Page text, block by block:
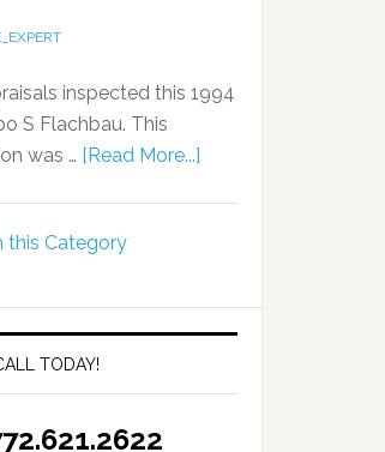
inspected this 1994
S Flachbau. This
was … [Read More...]
this Category
TODAY!